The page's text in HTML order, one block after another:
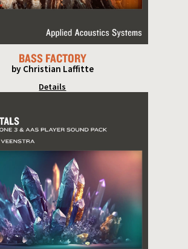
BASS FACTORY
by Christian Laffitte
Details